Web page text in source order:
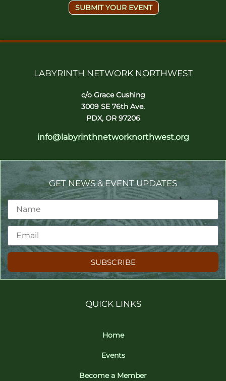
SUBMIT YOUR EVENT
LABYRINTH NETWORK NORTHWEST
c/o Grace Cushing
3009 SE 76th Ave.
PDX, OR 97206
info@labyrinthnetworknorthwest.org
GET NEWS & EVENT UPDATES
SUBSCRIBE
QUICK LINKS
Home
Events
Become a Member